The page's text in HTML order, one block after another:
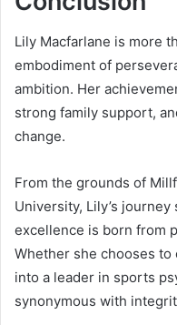
Lily Macfarlane is more
embodiment of
ambition. Her
strong family support,
change.
From the grounds of
University, Lily’s
excellence is born from
Whether she chooses
into a leader in sports
synonymous with